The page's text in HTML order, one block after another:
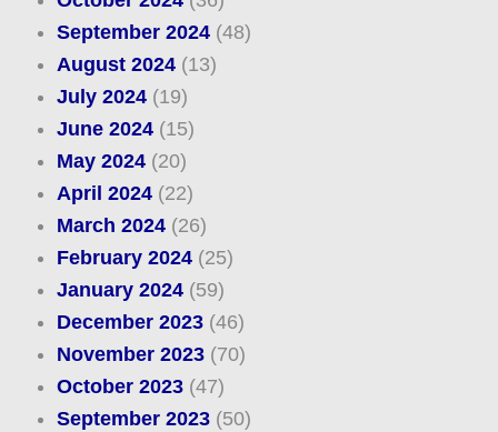
September 2024(48)
August 2024(13)
July 2024(19)
June 2024(15)
May 2024(20)
April 2024(22)
March 2024(26)
February 2024(25)
January 2024(59)
December 2023(46)
November 2023(70)
October 2023(47)
September 2023(50)